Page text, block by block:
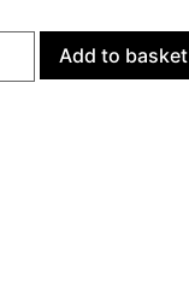
Add to basket